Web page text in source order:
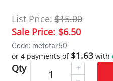
List Price: $15.00
Sale Price: $6.50
Code: metotar50
or 4 payments of $1.63 with
Qty